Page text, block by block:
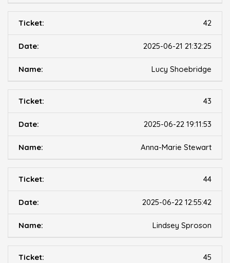
42
2025-06-21 21:32:25
Lucy Shoebridge
43
2025-06-22 19:11:53
Anna-Marie Stewart
44
2025-06-22 12:55:42
Lindsey Sproson
45